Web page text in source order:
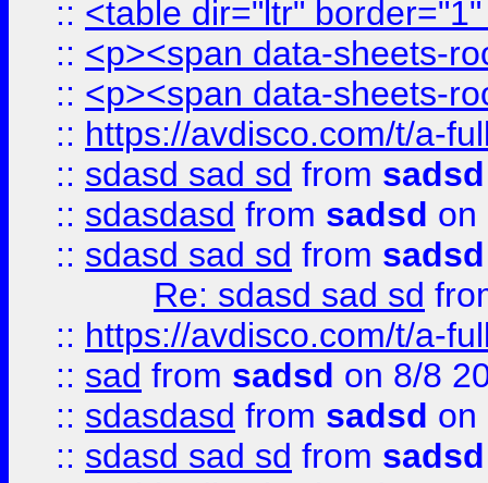
:: <table dir="ltr"
:: <p><span data-sheets-
:: <p><span data-sheets-
:: https://avdisco.com/t/a-
:: sdasd sad sd from sadsd
:: sdasdasd from sadsd on
:: sdasd sad sd from sadsd
Re: sdasd sad sd
:: https://avdisco.com/t/a-
:: sad from sadsd on 8/8
:: sdasdasd from sadsd on
:: sdasd sad sd from sadsd